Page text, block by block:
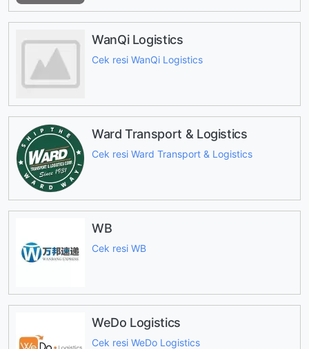
WanQi Logistics
Cek resi WanQi Logistics
Ward Transport & Logistics
Cek resi Ward Transport & Logistics
WB
Cek resi WB
WeDo Logistics
Cek resi WeDo Logistics